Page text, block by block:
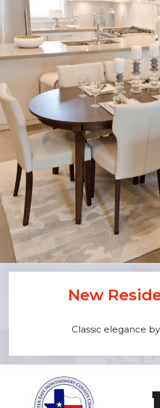
New
Classic elegance